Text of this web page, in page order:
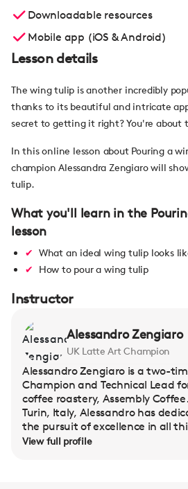
Downloadable resources
Mobile app (iOS & Android)
Lesson details
The wing tulip is another incredibly
thanks to its beautiful and intricate
secret to getting it right? You're about
In this online lesson about Pouring a
champion Alessandra Zengiaro will
tulip.
What you'll learn in the
lesson
What an ideal wing tulip looks
How to pour a wing tulip
Instructor
Alessandro Zengiaro
UK Latte Art Champion
Alessandro Zengiaro is a two-
Champion and Technical Lead
coffee roastery, Assembly
Turin, Italy, Alessandro has
the pursuit of excellence in all
View full profile